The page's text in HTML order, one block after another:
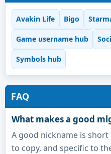
Avakin Life Bigo
Game username hub
Symbols hub
FAQ
What makes a good
A good nickname is
to copy, and specific to